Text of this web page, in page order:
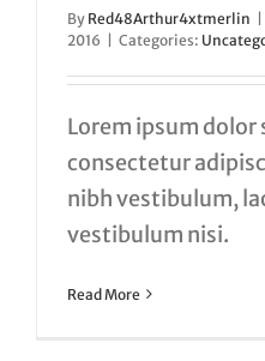
By Red48Arthur4xtmerlin |
2016 | Categories:
Lorem ipsum dolor
consectetur
nibh vestibulum,
vestibulum nisi.
Read More